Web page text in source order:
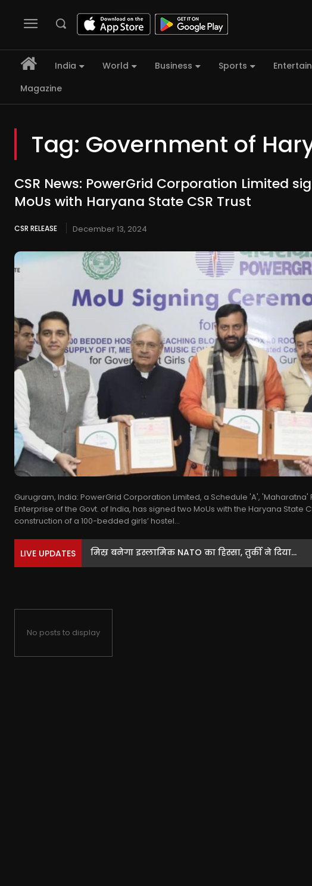
India World Business Sports
Magazine
Tag: Government of
CSR News: PowerGrid Corporation Limited
MoUs with Haryana State CSR Trust
CSR RELEASE December 13, 2024
Gurugram, India: PowerGrid Corporation Limited, a Schedule 'A', 'Maharatna'
Enterprise of the Govt. of India, has signed two MoUs with the Haryana State
construction of a 100-bedded girls’ hostel...
LIVE UPDATES मिस्र बनेगा इस्लामिक NATO का हिस्सा, तुर्की ने दिया...
No posts to display